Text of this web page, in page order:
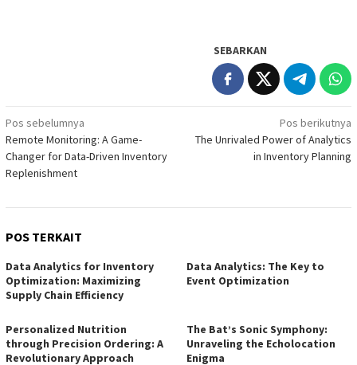
SEBARKAN
Navigasi
pos
Pos sebelumnya
Remote Monitoring: A Game-
Changer for Data-Driven Inventory
Replenishment
Pos berikutnya
The Unrivaled Power of Analytics
in Inventory Planning
POS TERKAIT
Data Analytics for Inventory
Optimization: Maximizing
Supply Chain Efficiency
Data Analytics: The Key to
Event Optimization
Personalized Nutrition
through Precision Ordering: A
Revolutionary Approach
The Bat’s Sonic Symphony:
Unraveling the Echolocation
Enigma